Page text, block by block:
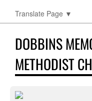
Translate Page ▼
DOBBINS
METHODIST